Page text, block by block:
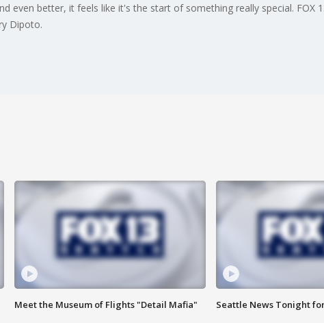
even better, it feels like it's the start of something really special. FOX
Dipoto.
Meet the Museum of Flights "Detail Mafia" Seattle News Tonight